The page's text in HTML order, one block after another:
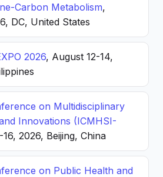
Carbon Metabolism,
DC, United States
2026, August 12-14,
on Multidisciplinary
Innovations (ICMHSI-
2026, Beijing, China
on Public Health and